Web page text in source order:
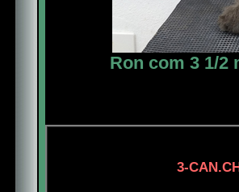
Ron com 3 1/2
3-CAN.CH.